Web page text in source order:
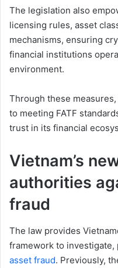
The legislation also
licensing rules, asset
mechanisms, ensuring
financial institutions
environment.
Through these
to meeting FATF
trust in its financial
Vietnam’s
authorities
fraud
The law provides
framework to investigate,
asset fraud. Previously,